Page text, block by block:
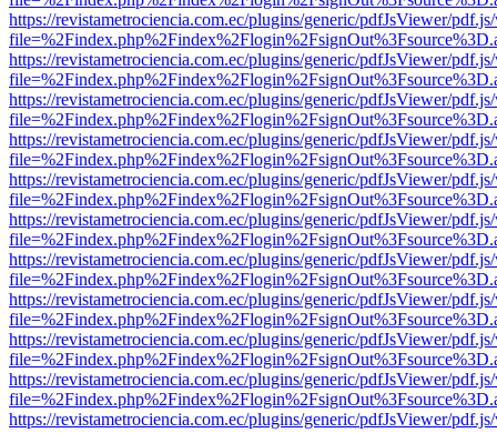
https://revistametrociencia.com.ec/plugins/generic/pdfJsViewer/
https://revistametrociencia.com.ec/plugins/generic/pdfJsViewer/
https://revistametrociencia.com.ec/plugins/generic/pdfJsViewer/
https://revistametrociencia.com.ec/plugins/generic/pdfJsViewer/
https://revistametrociencia.com.ec/plugins/generic/pdfJsViewer/
https://revistametrociencia.com.ec/plugins/generic/pdfJsViewer/
https://revistametrociencia.com.ec/plugins/generic/pdfJsViewer/
https://revistametrociencia.com.ec/plugins/generic/pdfJsViewer/
https://revistametrociencia.com.ec/plugins/generic/pdfJsViewer/
https://revistametrociencia.com.ec/plugins/generic/pdfJsViewer/
https://revistametrociencia.com.ec/plugins/generic/pdfJsViewer/